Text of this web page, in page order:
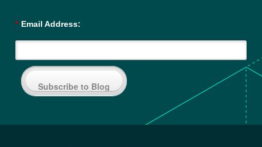
* Email Address:
Subscribe to Blog